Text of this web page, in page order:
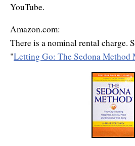
YouTube.
Amazon.com:
There is a nominal rental charge.
"Letting Go: The Sedona Method